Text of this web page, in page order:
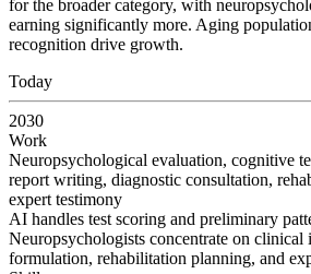
for the broader category, with
earning significantly more. Aging
recognition drive growth.
Today
2030
Work
Neuropsychological evaluation, cognitive
report writing, diagnostic consultation,
expert testimony
AI handles test scoring and preliminary
Neuropsychologists concentrate on clinical
formulation, rehabilitation planning, and